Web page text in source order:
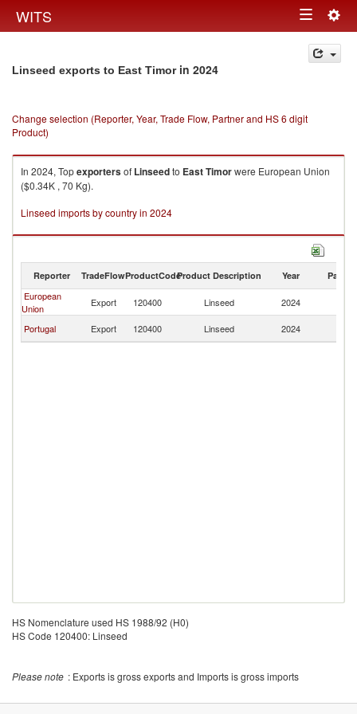
WITS Toggle
navigation
Linseed exports to East Timorin 2024
Change selection (Reporter, Year, Trade Flow, Partner and HS 6 digit
Product)
In 2024, Topexportersof Linseedto East Timorwere European Union
($0.34K , 70 Kg).
Linseed imports by country in 2024
Reporter TradeFlowProductCodeProduct Description Year Partner
European
Union
Export 120400 Linseed 2024
Portugal
Export 120400 Linseed 2024
HS Nomenclature used HS 1988/92 (H0)
HS Code 120400: Linseed
Please note : Exports is gross exports and Imports is gross imports